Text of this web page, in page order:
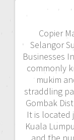
Copier
Selangor
Businesses
commonly
mukim
straddling
Gombak
It is located
Kuala
and the